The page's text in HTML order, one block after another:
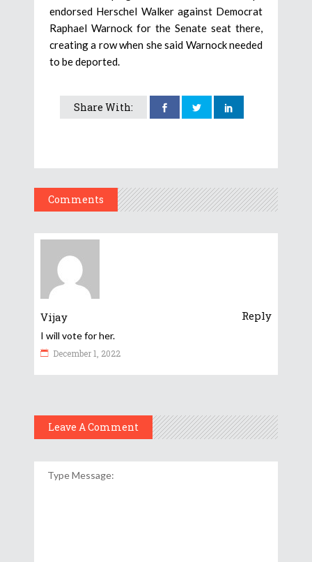
endorsed Herschel Walker against Democrat
Raphael Warnock for the Senate seat there,
creating a row when she said Warnock needed
to be deported.
Share With:
Comments
Vijay Reply
I will vote for her.
December 1, 2022
Leave A Comment